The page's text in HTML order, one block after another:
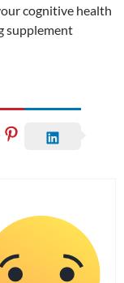
cognitive health
supplement